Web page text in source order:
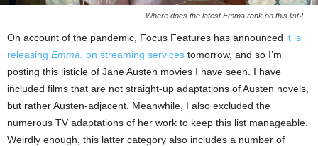
Where does the latest Emma rank on this list?
On account of the pandemic, Focus Features has announced it is
releasing Emma. on streaming services tomorrow, and so I’m
posting this listicle of Jane Austen movies I have seen. I have
included films that are not straight-up adaptations of Austen novels,
but rather Austen-adjacent. Meanwhile, I also excluded the
numerous TV adaptations of her work to keep this list manageable.
Weirdly enough, this latter category also includes a number of